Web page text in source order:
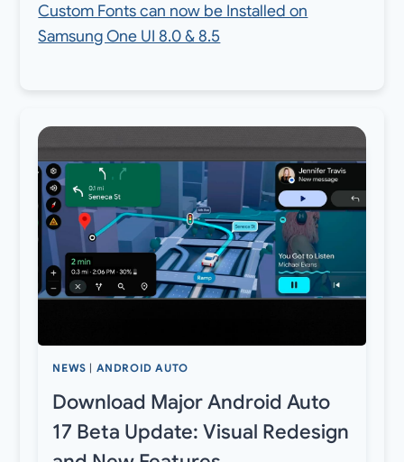
Custom Fonts can now be Installed on
Samsung One UI 8.0 & 8.5
NEWS | ANDROID AUTO
Download Major Android Auto
17 Beta Update: Visual Redesign